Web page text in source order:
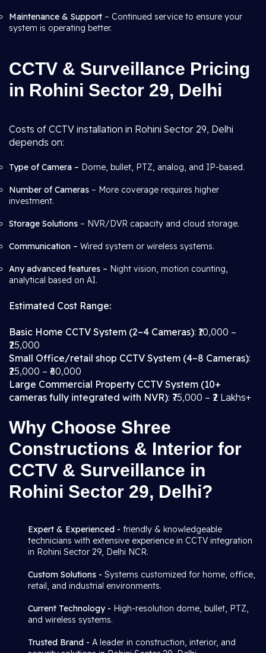
Maintenance & Support – Continued service to ensure your
system is operating better.
CCTV & Surveillance Pricing
in Rohini Sector 29, Delhi
Costs of CCTV installation in Rohini Sector 29, Delhi
depends on:
Type of Camera – Dome, bullet, PTZ, analog, and IP-based.
Number of Cameras – More coverage requires higher
investment.
Storage Solutions – NVR/DVR capacity and cloud storage.
Communication – Wired system or wireless systems.
Any advanced features – Night vision, motion counting,
analytical based on AI.
Estimated Cost Range:
Basic Home CCTV System (2–4 Cameras): ₹10,000 –
₹25,000
Small Office/retail shop CCTV System (4–8 Cameras):
₹25,000 – ₹60,000
Large Commercial Property CCTV System (10+
cameras fully integrated with NVR): ₹75,000 – ₹2 Lakhs+
Why Choose Shree
Constructions & Interior for
CCTV & Surveillance in
Rohini Sector 29, Delhi?
Expert & Experienced - friendly & knowledgeable
technicians with extensive experience in CCTV integration
in Rohini Sector 29, Delhi NCR.
Custom Solutions - Systems customized for home, office,
retail, and industrial environments.
Current Technology - High-resolution dome, bullet, PTZ,
and wireless systems.
Trusted Brand - A leader in construction, interior, and